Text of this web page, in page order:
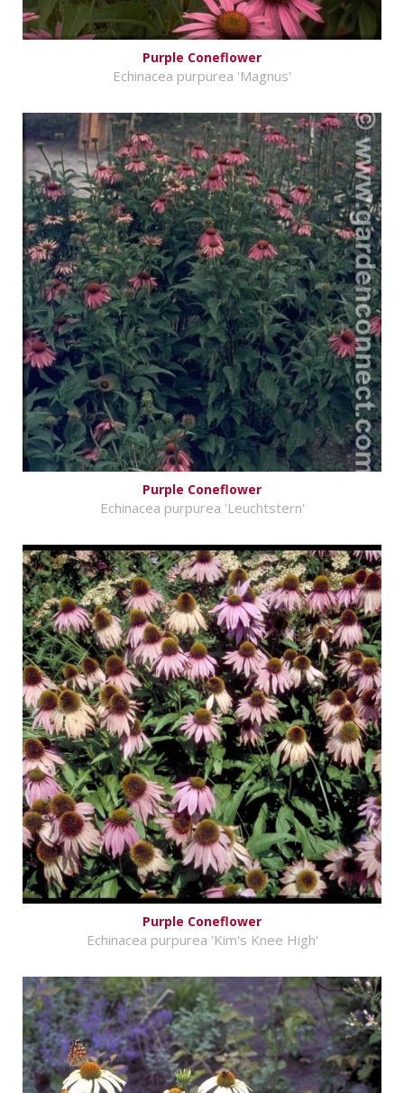
Purple Coneflower
Echinacea purpurea 'Magnus'
Purple Coneflower
Echinacea purpurea 'Leuchtstern'
Purple Coneflower
Echinacea purpurea 'Kim's Knee High'